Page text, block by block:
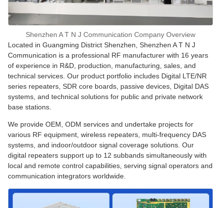
Shenzhen A T N J Communication Company Overview
Located in Guangming District Shenzhen, Shenzhen A T N J
Communication is a professional RF manufacturer with 16 years
of experience in R&D, production, manufacturing, sales, and
technical services. Our product portfolio includes Digital LTE/NR
series repeaters, SDR core boards, passive devices, Digital DAS
systems, and technical solutions for public and private network
base stations.
We provide OEM, ODM services and undertake projects for
various RF equipment, wireless repeaters, multi-frequency DAS
systems, and indoor/outdoor signal coverage solutions. Our
digital repeaters support up to 12 subbands simultaneously with
local and remote control capabilities, serving signal operators and
communication integrators worldwide.